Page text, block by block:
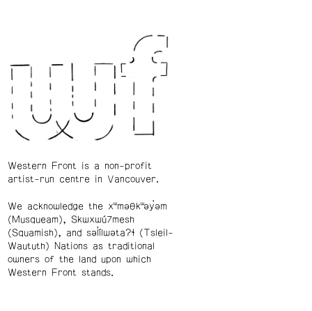
Western Front is a non-profit
artist-run centre in Vancouver.
We acknowledge the xʷməθkʷəy̓əm
(Musqueam), Skwxwú7mesh
(Squamish), and səl̓ílwətaʔɬ (Tsleil-
Waututh) Nations as traditional
owners of the land upon which
Western Front stands.